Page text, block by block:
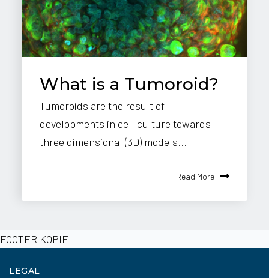
What is a Tumoroid?
Tumoroids are the result of
developments in cell culture towards
three dimensional (3D) models...
Read More
FOOTER KOPIE
LEGAL